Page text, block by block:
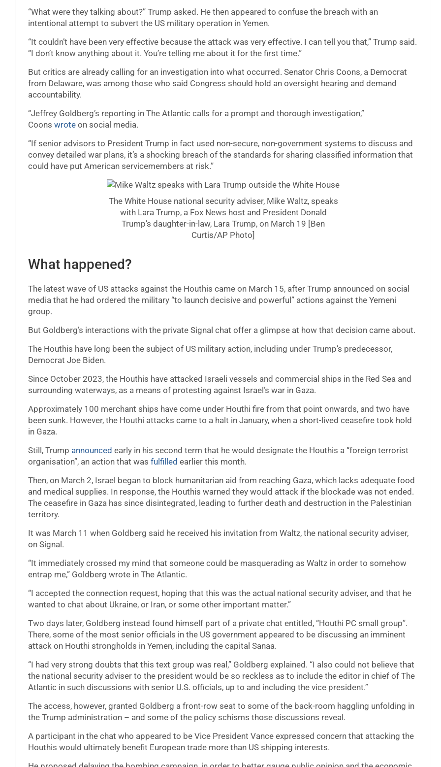
“What were they talking about?” Trump asked. He then appeared to confuse the breach with an
intentional attempt to subvert the US military operation in Yemen.
“It couldn’t have been very effective because the attack was very effective. I can tell you that,” Trump said.
“I don’t know anything about it. You’re telling me about it for the first time.”
But critics are already calling for an investigation into what occurred. Senator Chris Coons, a Democrat
from Delaware, was among those who said Congress should hold an oversight hearing and demand
accountability.
“Jeffrey Goldberg’s reporting in The Atlantic calls for a prompt and thorough investigation,”
Coons wrote on social media.
“If senior advisors to President Trump in fact used non-secure, non-government systems to discuss and
convey detailed war plans, it’s a shocking breach of the standards for sharing classified information that
could have put American servicemembers at risk.”
The White House national security adviser, Mike Waltz, speaks
with Lara Trump, a Fox News host and President Donald
Trump’s daughter-in-law, Lara Trump, on March 19 [Ben
Curtis/AP Photo]
What happened?
The latest wave of US attacks against the Houthis came on March 15, after Trump announced on social
media that he had ordered the military “to launch decisive and powerful” actions against the Yemeni
group.
But Goldberg’s interactions with the private Signal chat offer a glimpse at how that decision came about.
The Houthis have long been the subject of US military action, including under Trump’s predecessor,
Democrat Joe Biden.
Since October 2023, the Houthis have attacked Israeli vessels and commercial ships in the Red Sea and
surrounding waterways, as a means of protesting against Israel’s war in Gaza.
Approximately 100 merchant ships have come under Houthi fire from that point onwards, and two have
been sunk. However, the Houthi attacks came to a halt in January, when a short-lived ceasefire took hold
in Gaza.
Still, Trump announced early in his second term that he would designate the Houthis a “foreign terrorist
organisation”, an action that was fulfilled earlier this month.
Then, on March 2, Israel began to block humanitarian aid from reaching Gaza, which lacks adequate food
and medical supplies. In response, the Houthis warned they would attack if the blockade was not ended.
The ceasefire in Gaza has since disintegrated, leading to further death and destruction in the Palestinian
territory.
It was March 11 when Goldberg said he received his invitation from Waltz, the national security adviser,
on Signal.
“It immediately crossed my mind that someone could be masquerading as Waltz in order to somehow
entrap me,” Goldberg wrote in The Atlantic.
“I accepted the connection request, hoping that this was the actual national security adviser, and that he
wanted to chat about Ukraine, or Iran, or some other important matter.”
Two days later, Goldberg instead found himself part of a private chat entitled, “Houthi PC small group”.
There, some of the most senior officials in the US government appeared to be discussing an imminent
attack on Houthi strongholds in Yemen, including the capital Sanaa.
“I had very strong doubts that this text group was real,” Goldberg explained. “I also could not believe that
the national security adviser to the president would be so reckless as to include the editor in chief of The
Atlantic in such discussions with senior U.S. officials, up to and including the vice president.”
The access, however, granted Goldberg a front-row seat to some of the back-room haggling unfolding in
the Trump administration – and some of the policy schisms those discussions reveal.
A participant in the chat who appeared to be Vice President Vance expressed concern that attacking the
Houthis would ultimately benefit European trade more than US shipping interests.